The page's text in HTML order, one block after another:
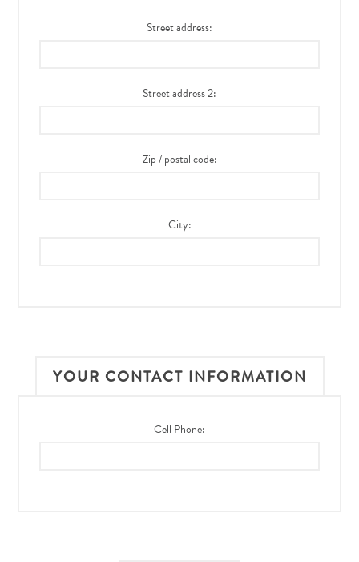
Street address:
Street address 2:
Zip / postal code:
City:
YOUR CONTACT INFORMATION
Cell Phone: